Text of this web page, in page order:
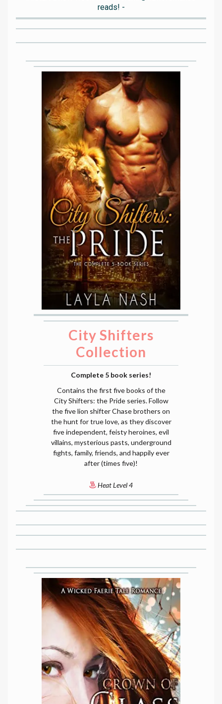
City Shifters
Collection
Complete 5 book series!
Contains the first five books of the
City Shifters: the Pride series. Follow
the five lion shifter Chase brothers on
the hunt for true love, as they discover
five independent, feisty heroines, evil
villains, mysterious pasts, underground
fights, family, friends, and happily ever
after (times five)!
Heat Level 4